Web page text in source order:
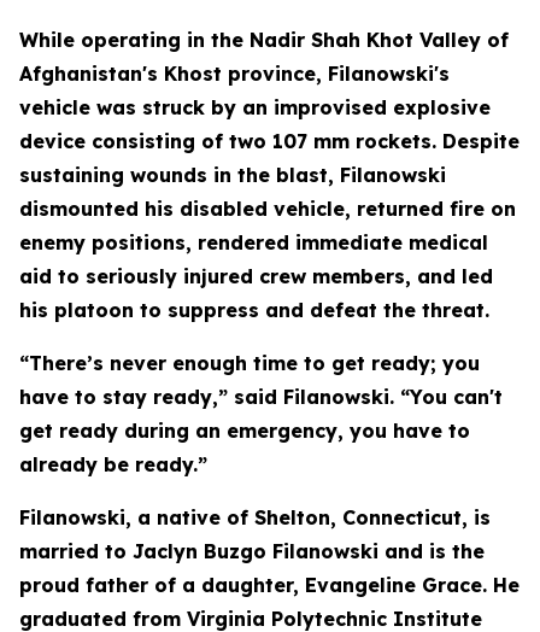
While operating in the Nadir Shah Khot Valley of
Afghanistan's Khost province, Filanowski's
vehicle was struck by an improvised explosive
device consisting of two 107 mm rockets. Despite
sustaining wounds in the blast, Filanowski
dismounted his disabled vehicle, returned fire on
enemy positions, rendered immediate medical
aid to seriously injured crew members, and led
his platoon to suppress and defeat the threat.
“There’s never enough time to get ready; you
have to stay ready,” said Filanowski. “You can't
get ready during an emergency, you have to
already be ready.”
Filanowski, a native of Shelton, Connecticut, is
married to Jaclyn Buzgo Filanowski and is the
proud father of a daughter, Evangeline Grace. He
graduated from Virginia Polytechnic Institute